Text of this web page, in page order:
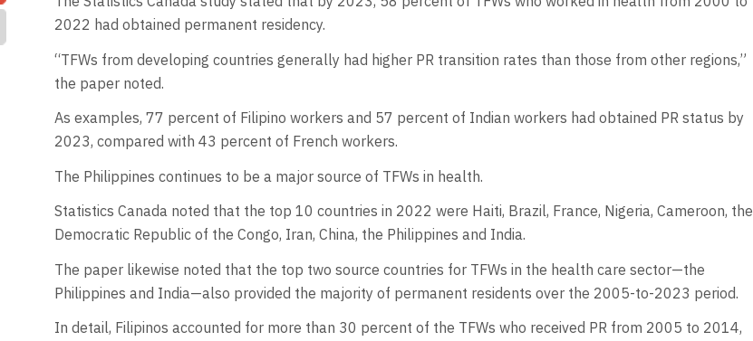
2022 had obtained permanent residency.
“TFWs from developing countries generally had higher PR transition rates than those from other regions,”
the paper noted.
As examples, 77 percent of Filipino workers and 57 percent of Indian workers had obtained PR status by
2023, compared with 43 percent of French workers.
The Philippines continues to be a major source of TFWs in health.
Statistics Canada noted that the top 10 countries in 2022 were Haiti, Brazil, France, Nigeria, Cameroon, the
Democratic Republic of the Congo, Iran, China, the Philippines and India.
The paper likewise noted that the top two source countries for TFWs in the health care sector—the
Philippines and India—also provided the majority of permanent residents over the 2005-to-2023 period.
In detail, Filipinos accounted for more than 30 percent of the TFWs who received PR from 2005 to 2014,